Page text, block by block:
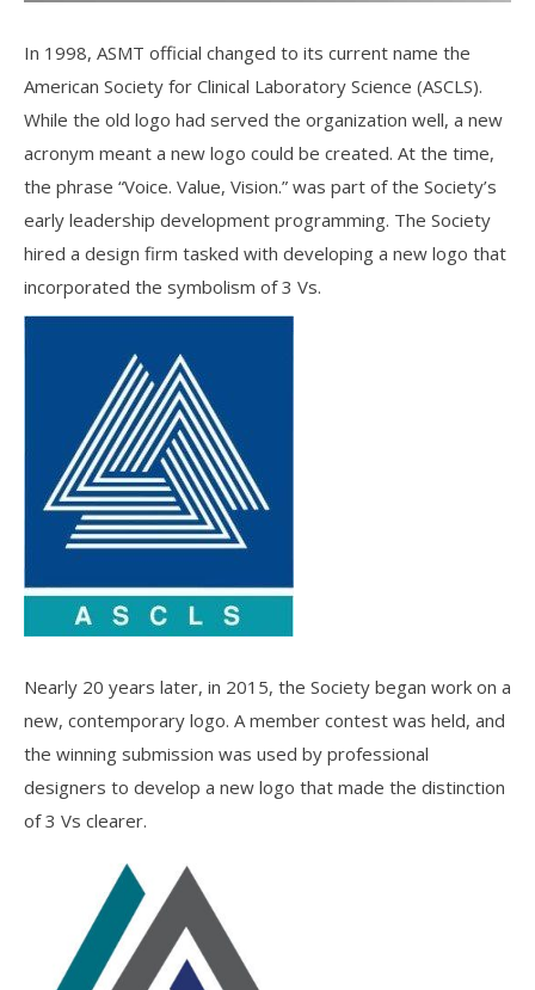
In 1998, ASMT official changed to its current name the
American Society for Clinical Laboratory Science (ASCLS).
While the old logo had served the organization well, a new
acronym meant a new logo could be created. At the time,
the phrase “Voice. Value, Vision.” was part of the Society’s
early leadership development programming. The Society
hired a design firm tasked with developing a new logo that
incorporated the symbolism of 3 Vs.
Nearly 20 years later, in 2015, the Society began work on a
new, contemporary logo. A member contest was held, and
the winning submission was used by professional
designers to develop a new logo that made the distinction
of 3 Vs clearer.